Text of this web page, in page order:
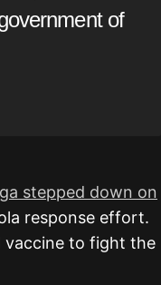
of
stepped down on
response effort.
vaccine to fight the